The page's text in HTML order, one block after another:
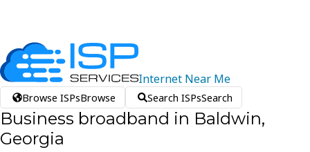
Internet Near Me
Browse ISPsBrowse Search ISPsSearch
Business broadband in Baldwin,
Georgia